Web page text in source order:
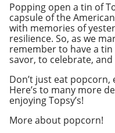
Popping open a tin of
capsule of the
with memories of
resilience. So, as we
remember to have a tin
savor, to celebrate,
Don’t just eat popcorn,
Here’s to many more
enjoying Topsy’s!
More about popcorn!